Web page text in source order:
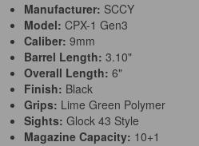
Manufacturer: SCCY
Model: CPX-1 Gen3
Caliber: 9mm
Barrel Length: 3.10"
Overall Length: 6"
Finish: Black
Grips: Lime Green Polymer
Sights: Glock 43 Style
Magazine Capacity: 10+1